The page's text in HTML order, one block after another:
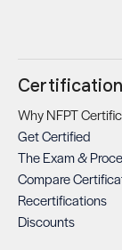
Certification
Why NFPT
Get Certified
The Exam &
Compare
Recertifications
Discounts